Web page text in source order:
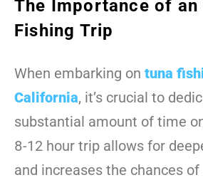
The Importance of an
Fishing Trip
When embarking on tuna
California, it’s crucial to
substantial amount of time
8-12 hour trip allows for
and increases the chances